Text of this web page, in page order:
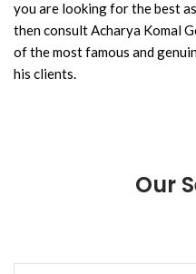
you are looking for the best
then consult Acharya Komal
of the most famous and
his clients.
Our